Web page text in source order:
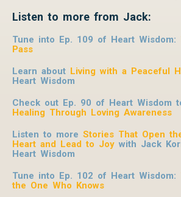
Listen to more from Jack:
Tune into Ep. 109 of Heart Wisdom:
Pass
Learn about Living with a Peaceful
Heart Wisdom
Check out Ep. 90 of Heart Wisdom
Healing Through Loving Awareness
Listen to moreStories That Open
Heart and Lead to Joy with Jack
Heart Wisdom
Tune into Ep. 102 of Heart Wisdom:
the One Who Knows